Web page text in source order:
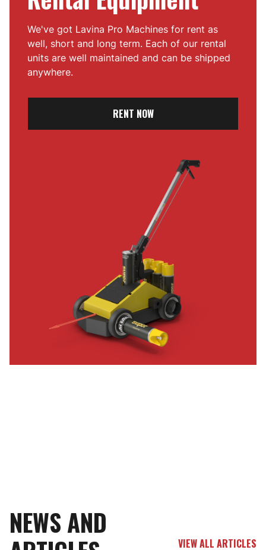
We've got Lavina Pro Machines for rent as
well, short and long term. Each of our rental
units are well maintained and can be shipped
anywhere.
RENT NOW
NEWS AND
VIEW ALL ARTICLES